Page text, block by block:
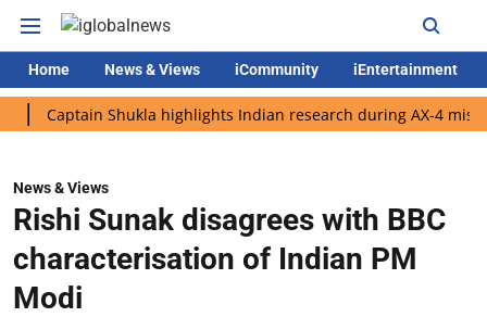
Home News & Views iCommunity iEntertainment
Shukla highlights Indian research during AX-4 mission
News & Views
Rishi Sunak disagrees with BBC
characterisation of Indian PM
Modi